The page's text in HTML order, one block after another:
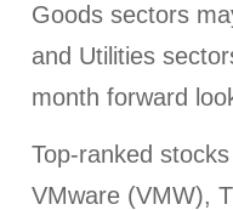
Goods sectors
and Utilities
month forward
Top-ranked
VMware (VMW),